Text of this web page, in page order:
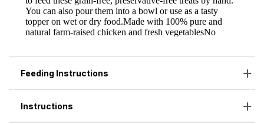
Feeding Instructions
Instructions